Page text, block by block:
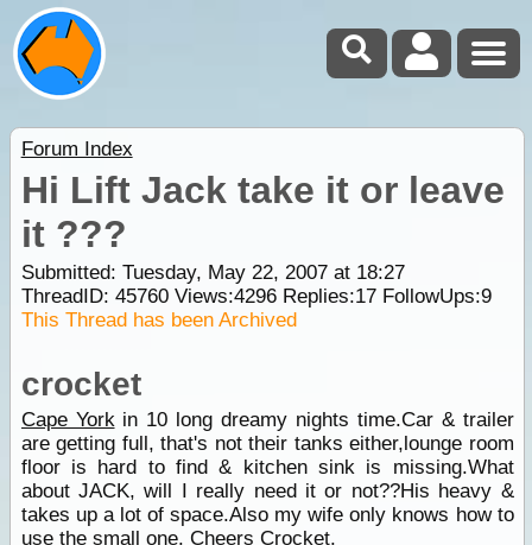
Forum Index
Hi Lift Jack take it or leave
it ???
Submitted: Tuesday, May 22, 2007 at 18:27
ThreadID: 45760Views:4296Replies:17FollowUps:9
This Thread has been Archived
crocket
Cape Yorkin 10 long dreamy nights time.Car & trailer
are getting full, that's not their tanks either,lounge room
floor is hard to find & kitchen sink is missing.What
about JACK, will I really need it or not??His heavy &
takes up a lot of space.Also my wife only knows how to
use the small one. Cheers Crocket.